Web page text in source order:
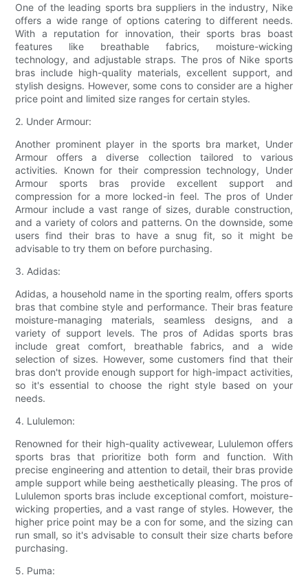
One of the leading sports bra suppliers in the industry, Nike
offers a wide range of options catering to different needs.
With a reputation for innovation, their sports bras boast
features like breathable fabrics, moisture-wicking
technology, and adjustable straps. The pros of Nike sports
bras include high-quality materials, excellent support, and
stylish designs. However, some cons to consider are a higher
price point and limited size ranges for certain styles.
2. Under Armour:
Another prominent player in the sports bra market, Under
Armour offers a diverse collection tailored to various
activities. Known for their compression technology, Under
Armour sports bras provide excellent support and
compression for a more locked-in feel. The pros of Under
Armour include a vast range of sizes, durable construction,
and a variety of colors and patterns. On the downside, some
users find their bras to have a snug fit, so it might be
advisable to try them on before purchasing.
3. Adidas:
Adidas, a household name in the sporting realm, offers sports
bras that combine style and performance. Their bras feature
moisture-managing materials, seamless designs, and a
variety of support levels. The pros of Adidas sports bras
include great comfort, breathable fabrics, and a wide
selection of sizes. However, some customers find that their
bras don't provide enough support for high-impact activities,
so it's essential to choose the right style based on your
needs.
4. Lululemon:
Renowned for their high-quality activewear, Lululemon offers
sports bras that prioritize both form and function. With
precise engineering and attention to detail, their bras provide
ample support while being aesthetically pleasing. The pros of
Lululemon sports bras include exceptional comfort, moisture-
wicking properties, and a vast range of styles. However, the
higher price point may be a con for some, and the sizing can
run small, so it's advisable to consult their size charts before
purchasing.
5. Puma: